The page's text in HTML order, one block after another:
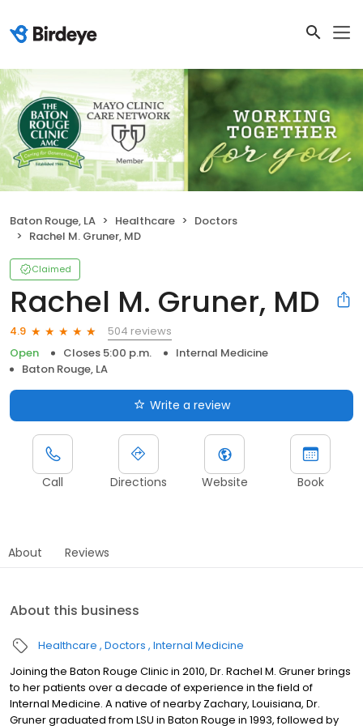
Baton Rouge, LA Healthcare
Doctors
Rachel M. Gruner, MD
Claimed
Rachel M. Gruner, MD
4.9
504 reviews
Open
Closes 5:00 p.m.
Internal Medicine
Baton Rouge, LA
Write a review
Call Directions Website Book
About Reviews
About this business
Healthcare Doctors Internal Medicine
Joining the Baton Rouge Clinic in 2010, Dr. Rachel M. Gruner brings
to her patients over a decade of experience in the field of
Internal Medicine. A native of nearby Zachary, Louisiana, Dr.
Gruner graduated from LSU in Baton Rouge in 1993, followed by